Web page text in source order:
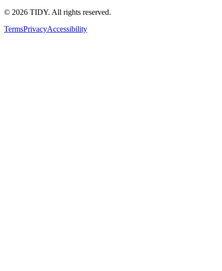
© 2026 TIDY. All rights reserved.
TermsPrivacyAccessibility